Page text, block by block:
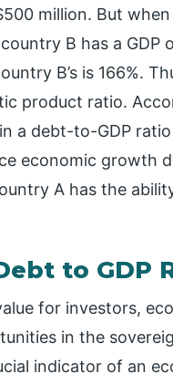
million. But
B has a GDP
B’s is 166%.
product ratio.
a debt-to-GDP
economic growth
A has the
to GDP
for investors,
in the
indicator of an